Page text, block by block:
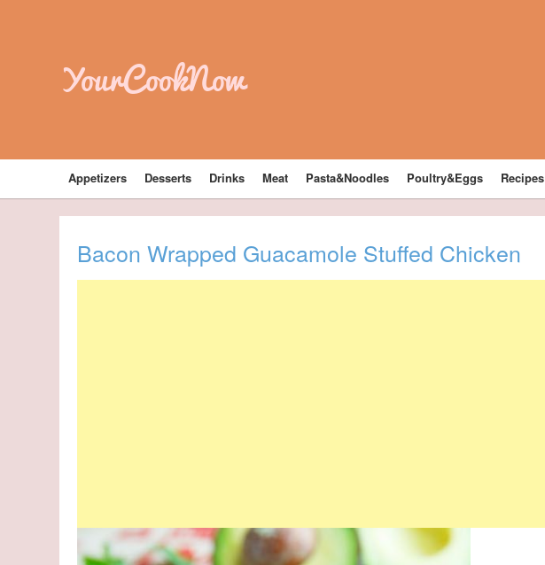
YourCookNow
Appetizers Desserts Drinks Meat Pasta&Noodles Poultry&Eggs Recipes
Bacon Wrapped Guacamole Stuffed Chicken